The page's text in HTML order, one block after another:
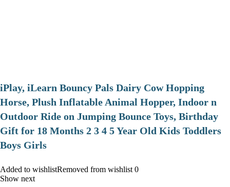
iPlay, iLearn Bouncy Pals Dairy Cow Hopping
Horse, Plush Inflatable Animal Hopper, Indoor n
Outdoor Ride on Jumping Bounce Toys, Birthday
Gift for 18 Months 2 3 4 5 Year Old Kids Toddlers
Boys Girls
Added to wishlistRemoved from wishlist 0
Show next